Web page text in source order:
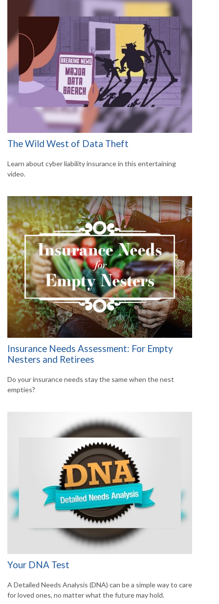
The Wild West of Data Theft
Learn about cyber liability insurance in this entertaining
video.
Insurance Needs Assessment: For Empty
Nesters and Retirees
Do your insurance needs stay the same when the nest
empties?
Your DNA Test
A Detailed Needs Analysis (DNA) can be a simple way to care
for loved ones, no matter what the future may hold.